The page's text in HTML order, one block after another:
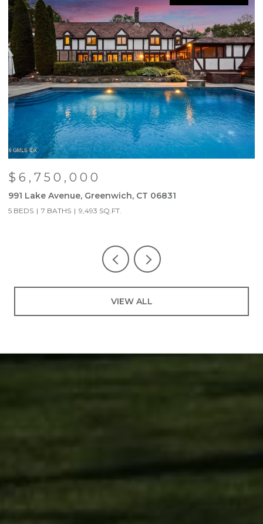
$6,750,000
991 Lake Avenue, Greenwich, CT 06831
5 BEDS 7 BATHS 9,493 SQ.FT.
VIEW ALL